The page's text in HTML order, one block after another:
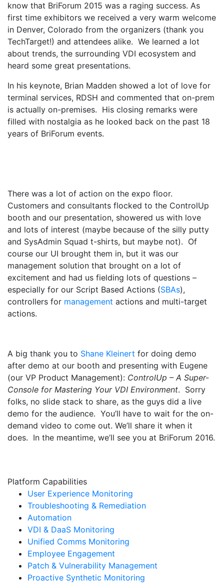
know that BriForum 2015 was a raging success. As
first time exhibitors we received a very warm welcome
in Denver, Colorado from the organizers (thank you
TechTarget!) and attendees alike. We learned a lot
about trends, the surrounding VDI ecosystem and
heard some great presentations.
In his keynote, Brian Madden showed a lot of love for
terminal services, RDSH and commented that on-prem
is actually on-premises. His closing remarks were
filled with nostalgia as he looked back on the past 18
years of BriForum events.
There was a lot of action on the expo floor.
Customers and consultants flocked to the ControlUp
booth and our presentation, showered us with love
and lots of interest (maybe because of the silly putty
and SysAdmin Squad t-shirts, but maybe not). Of
course our UI brought them in, but it was our
management solution that brought on a lot of
excitement and had us fielding lots of questions –
especially for our Script Based Actions (SBAs),
controllers for management actions and multi-target
actions.
A big thank you to Shane Kleinert for doing demo
after demo at our booth and presenting with Eugene
(our VP Product Management): ControlUp – A Super-
Console for Mastering Your VDI Environment. Sorry
folks, no slide stack to share, as the guys did a live
demo for the audience. You’ll have to wait for the on-
demand video to come out. We’ll share it when it
does. In the meantime, we’ll see you at BriForum 2016.
Platform Capabilities
User Experience Monitoring
Troubleshooting & Remediation
Automation
VDI & DaaS Monitoring
Unified Comms Monitoring
Employee Engagement
Patch & Vulnerability Management
Proactive Synthetic Monitoring